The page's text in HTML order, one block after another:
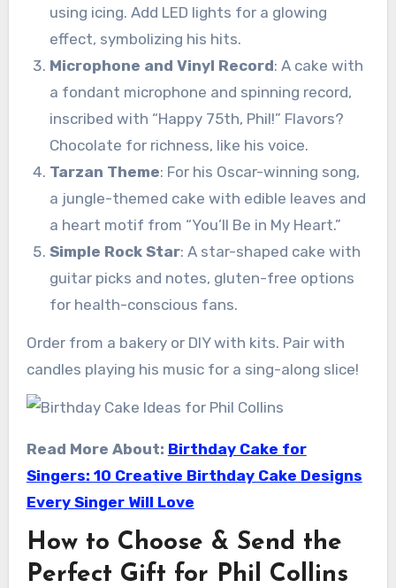
using icing. Add LED lights for a glowing
effect, symbolizing his hits.
Microphone and Vinyl Record: A cake with
a fondant microphone and spinning record,
inscribed with “Happy 75th, Phil!” Flavors?
Chocolate for richness, like his voice.
Tarzan Theme: For his Oscar-winning song,
a jungle-themed cake with edible leaves and
a heart motif from “You’ll Be in My Heart.”
Simple Rock Star: A star-shaped cake with
guitar picks and notes, gluten-free options
for health-conscious fans.
Order from a bakery or DIY with kits. Pair with
candles playing his music for a sing-along slice!
Read More About: Birthday Cake for
Singers: 10 Creative Birthday Cake Designs
Every Singer Will Love
How to Choose & Send the
Perfect Gift for Phil Collins